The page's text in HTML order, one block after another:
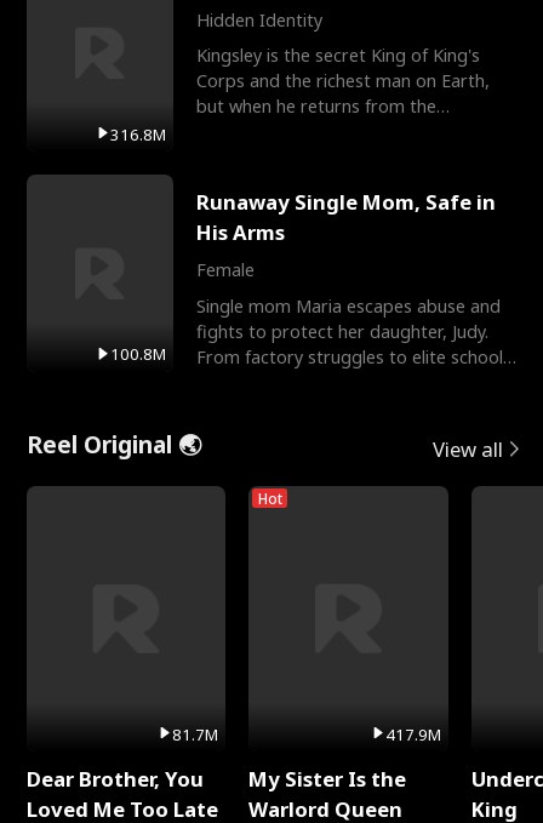
316.8M
Hidden Identity
Kingsley is the secret King of King's
Corps and the richest man on Earth,
but when he returns from the
100.8M
Runaway Single Mom, Safe in
His Arms
Female
Single mom Maria escapes abuse and
fights to protect her daughter, Judy.
From factory struggles to elite schools,
Reel Original 🌏 View all
81.7M
Dear Brother, You
Loved Me Too Late
Hot
417.9M
My Sister Is the
Warlord Queen
King